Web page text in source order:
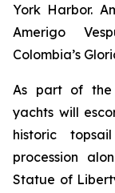
York Harbor.
Amerigo
Colombia’s
As part of the
yachts will
historic
procession
Statue of